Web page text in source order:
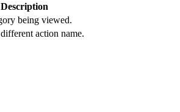
Description
being viewed.
action name.